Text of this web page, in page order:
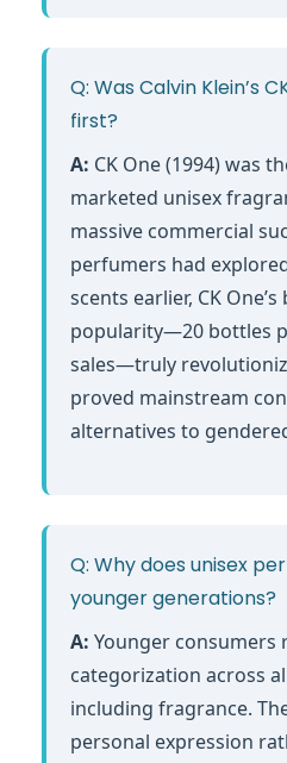
Q: Was Calvin Klein’s
first?
A: CK One (1994) was
marketed unisex
massive commercial
perfumers had
scents earlier, CK
popularity—20 bottles
sales—truly
proved mainstream
alternatives to
Q: Why does unisex
younger generations?
A: Younger consumers
categorization across
including fragrance.
personal expression